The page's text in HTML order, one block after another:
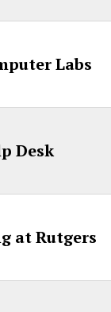
Labs
Desk
at Rutgers